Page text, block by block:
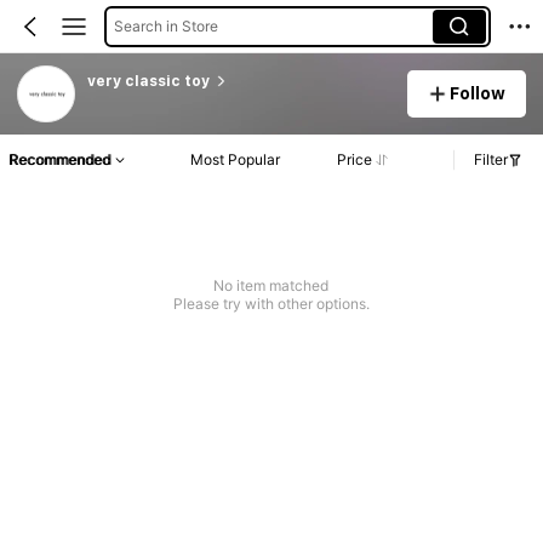
Search in Store
very classic toy
Follow
Recommended Most Popular Price Filter
No item matched
Please try with other options.